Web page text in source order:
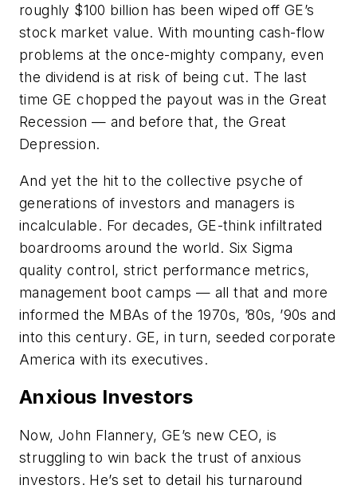
roughly $100 billion has been wiped off GE’s
stock market value. With mounting cash-flow
problems at the once-mighty company, even
the dividend is at risk of being cut. The last
time GE chopped the payout was in the Great
Recession — and before that, the Great
Depression.
And yet the hit to the collective psyche of
generations of investors and managers is
incalculable. For decades, GE-think infiltrated
boardrooms around the world. Six Sigma
quality control, strict performance metrics,
management boot camps — all that and more
informed the MBAs of the 1970s, ’80s, ’90s and
into this century. GE, in turn, seeded corporate
America with its executives.
Anxious Investors
Now, John Flannery, GE’s new CEO, is
struggling to win back the trust of anxious
investors. He’s set to detail his turnaround